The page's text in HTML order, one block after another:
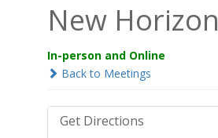
New Horizon
In-person and Online
Back to Meetings
Get Directions